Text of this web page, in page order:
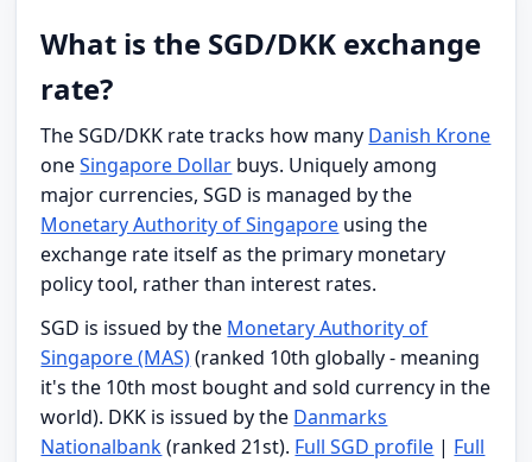
What is the SGD/DKK exchange
rate?
The SGD/DKK rate tracks how many Danish Krone
oneSingapore Dollar buys. Uniquely among
major currencies, SGD is managed by the
Monetary Authority of Singapore using the
exchange rate itself as the primary monetary
policy tool, rather than interest rates.
SGD is issued by the Monetary Authority of
Singapore (MAS)(ranked 10th globally - meaning
it's the 10th most bought and sold currency in the
world). DKK is issued by the Danmarks
Nationalbank(ranked 21st). Full SGD profile | Full